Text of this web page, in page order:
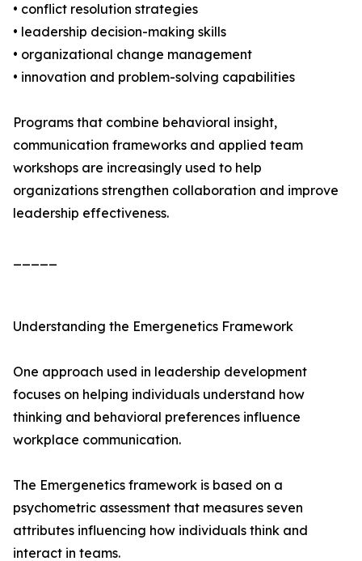
• conflict resolution strategies
• leadership decision-making skills
• organizational change management
• innovation and problem-solving capabilities
Programs that combine behavioral insight,
communication frameworks and applied team
workshops are increasingly used to help
organizations strengthen collaboration and improve
leadership effectiveness.
Understanding the Emergenetics Framework
One approach used in leadership development
focuses on helping individuals understand how
thinking and behavioral preferences influence
workplace communication.
The Emergenetics framework is based on a
psychometric assessment that measures seven
attributes influencing how individuals think and
interact in teams.